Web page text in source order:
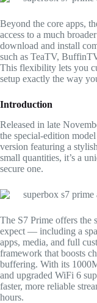
Beyond the core apps,
access to a much
download and install
such as TeaTV,
This flexibility lets you
setup exactly the way
Introduction
Released in late
the special-edition
version featuring a
small quantities, it’s a
secure one.
The S7 Prime offers the
expect — including a
apps, media, and full
framework that boosts
buffering. With its
and upgraded WiFi 6
faster, more reliable
hours.